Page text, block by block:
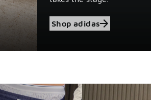
Shop adidas